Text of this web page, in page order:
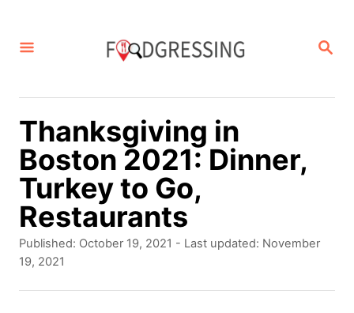
S
R
Thanksgiving in
Boston 2021: Dinner,
Turkey to Go,
Restaurants
P
o
Published: October 19, 2021 - Last updated: November
19, 2021